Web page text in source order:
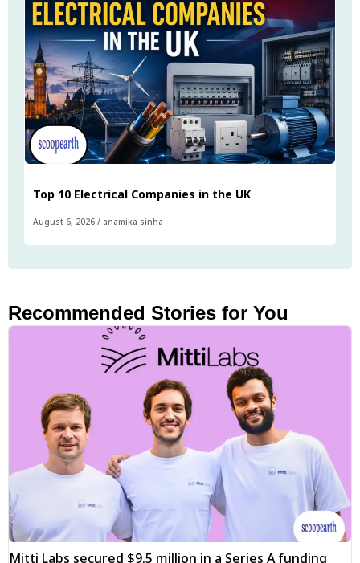
Top 10 Electrical Companies in the UK
August 6, 2026 / anamika sinha
Recommended Stories for You
Mitti Labs secured $9.5 million in a Series A funding